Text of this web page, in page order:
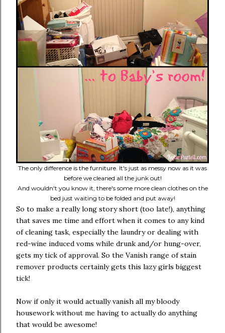
The only difference is the furniture. It's just as messy now as it was
before we cleaned all the junk out!
And wouldn't you know it, there's some more clean clothes on the
bed just waiting to be folded and put away!
So to make a really long story short (too late!), anything
that saves me time and effort when it comes to any kind
of cleaning task, especially the laundry or dealing with
red-wine induced voms while drunk and/or hung-over,
gets my tick of approval. So the Vanish range of stain
remover products certainly gets this lazy girls biggest
tick!
Now if only it would actually vanish all my bloody
housework without me having to actually do anything
that would be awesome!